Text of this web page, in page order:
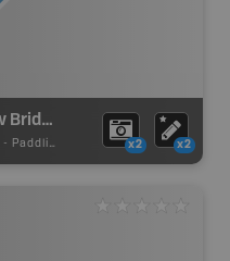
Slocan River Route - Winlaw Bridge RD Put In
- Paddling Access x2 x2